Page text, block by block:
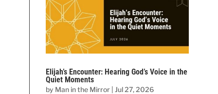
Elijah’s Encounter: Hearing God’s Voice in the
Quiet Moments
by Man in the Mirror |Jul 27, 2026